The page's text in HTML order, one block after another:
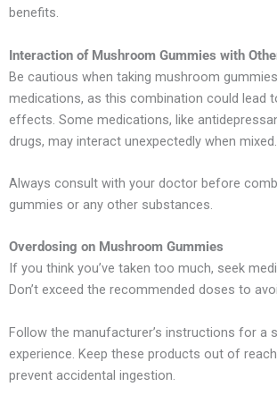
benefits.
Interaction of Mushroom Gummies with
Be cautious when taking mushroom
medications, as this combination could lead
effects. Some medications, like
drugs, may interact unexpectedly when mixed.
Always consult with your doctor before
gummies or any other substances.
Overdosing on Mushroom Gummies
If you think you’ve taken too much, seek
Don’t exceed the recommended doses to
Follow the manufacturer’s instructions for a
experience. Keep these products out of
prevent accidental ingestion.